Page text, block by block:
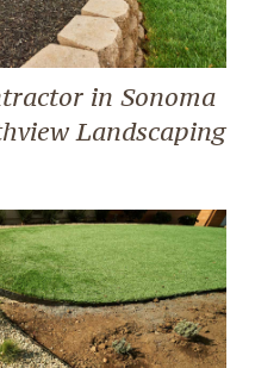
in Sonoma
Landscaping